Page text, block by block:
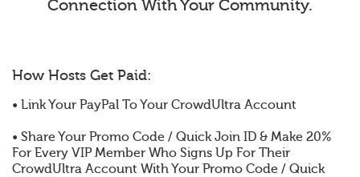
Connection With Your Community.
How Hosts Get Paid:
• Link Your PayPal To Your CrowdUltra Account
• Share Your Promo Code / Quick Join ID & Make 20%
For Every VIP Member Who Signs Up For Their
CrowdUltra Account With Your Promo Code / Quick